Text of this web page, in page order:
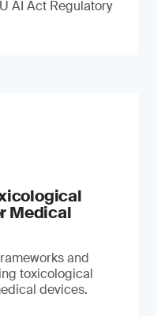
AI Act Regulatory
Medical
and
toxicological
devices.